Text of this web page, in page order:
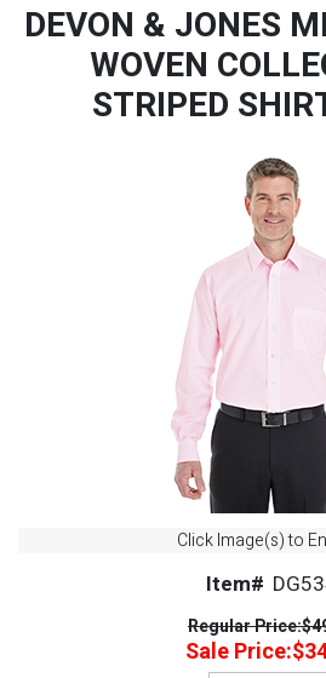
DEVON & JONES
WOVEN
STRIPED
Click Image(s) to
Item#
Regular Price:
Sale Price: